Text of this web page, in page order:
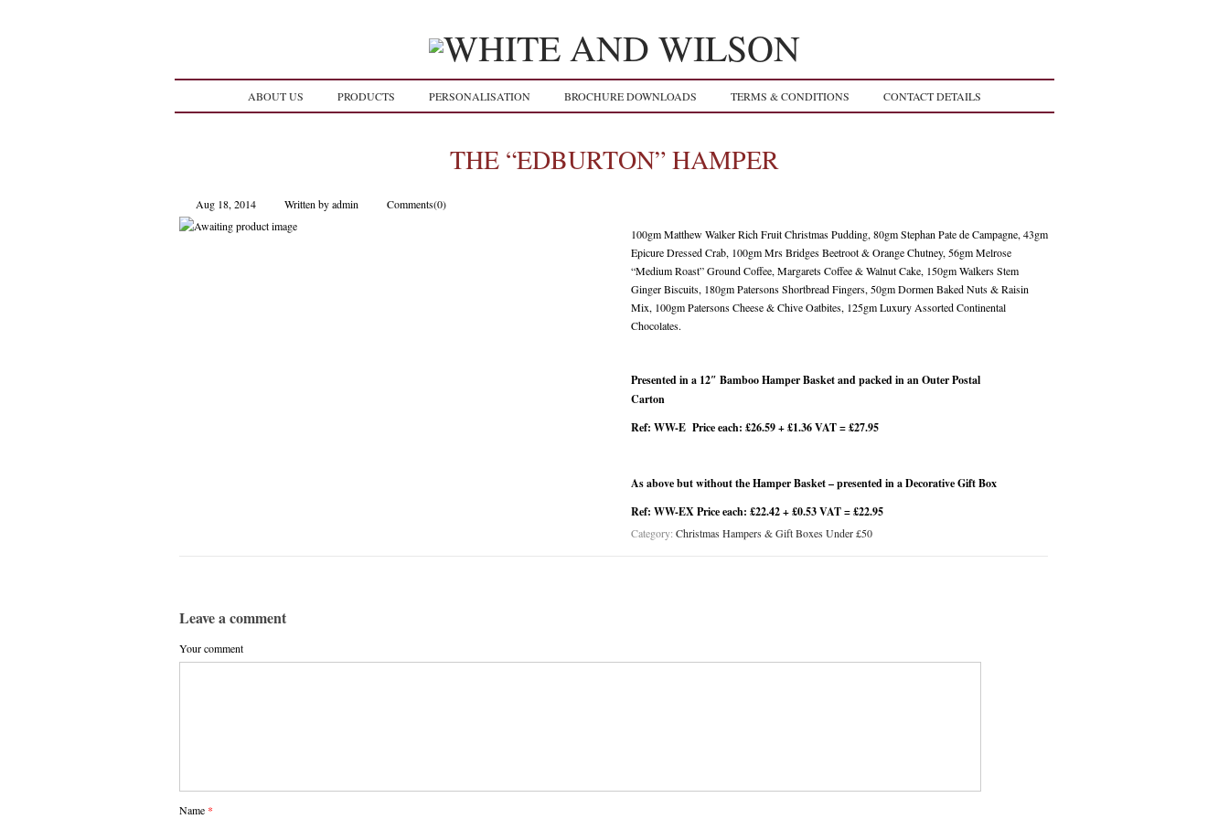
ABOUT US PRODUCTS PERSONALISATION BROCHURE DOWNLOADS TERMS & CONDITIONS CONTACT DETAILS
THE “EDBURTON” HAMPER
Aug 18, 2014 Written by admin Comments(0)
100gm Matthew Walker Rich Fruit Christmas Pudding, 80gm Stephan Pate de Campagne, 43gm
Epicure Dressed Crab, 100gm Mrs Bridges Beetroot & Orange Chutney, 56gm Melrose
“Medium Roast” Ground Coffee, Margarets Coffee & Walnut Cake, 150gm Walkers Stem
Ginger Biscuits, 180gm Patersons Shortbread Fingers, 50gm Dormen Baked Nuts & Raisin
Mix, 100gm Patersons Cheese & Chive Oatbites, 125gm Luxury Assorted Continental
Chocolates.
Presented in a 12″ Bamboo Hamper Basket and packed in an Outer Postal
Carton
Ref: WW-E Price each: £26.59 + £1.36 VAT = £27.95
As above but without the Hamper Basket – presented in a Decorative Gift Box
Ref: WW-EX Price each: £22.42 + £0.53 VAT = £22.95
Category: Christmas Hampers & Gift Boxes Under £50
Leave a comment
Your comment
Name *